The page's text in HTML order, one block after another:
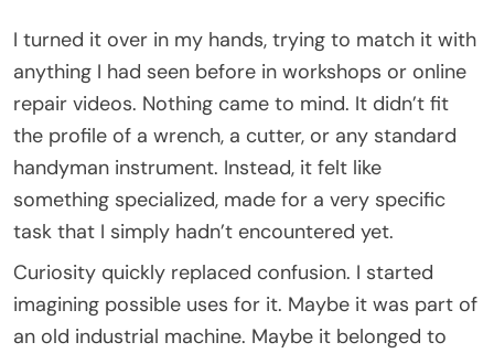
I turned it over in my hands, trying to match it with
anything I had seen before in workshops or online
repair videos. Nothing came to mind. It didn’t fit
the profile of a wrench, a cutter, or any standard
handyman instrument. Instead, it felt like
something specialized, made for a very specific
task that I simply hadn’t encountered yet.
Curiosity quickly replaced confusion. I started
imagining possible uses for it. Maybe it was part of
an old industrial machine. Maybe it belonged to